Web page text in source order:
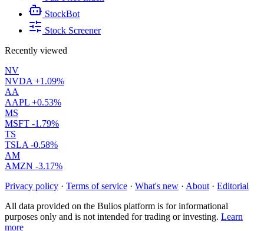
StockBot
Stock Screener
Recently viewed
NV
NVDA +1.09%
AA
AAPL +0.53%
MS
MSFT -1.79%
TS
TSLA -0.58%
AM
AMZN -3.17%
Privacy policy · Terms of service · What's new · About · Editorial
All data provided on the Bulios platform is for informational
purposes only and is not intended for trading or investing. Learn
more